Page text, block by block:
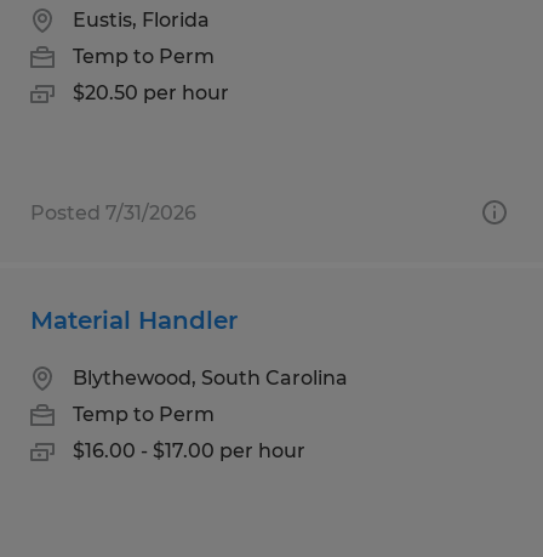
Eustis, Florida
Temp to Perm
$20.50 per hour
Posted 7/31/2026
Material Handler
Blythewood, South Carolina
Temp to Perm
$16.00 - $17.00 per hour